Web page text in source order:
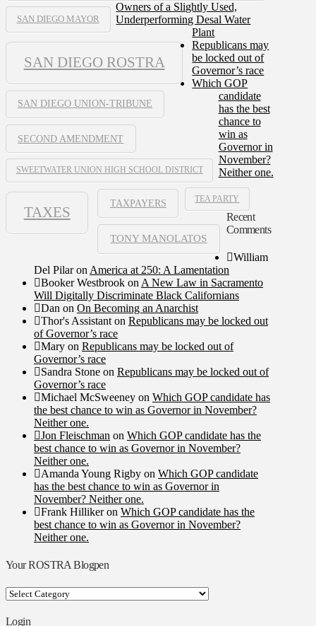
SAN DIEGO MAYOR
SAN DIEGO ROSTRA
SAN DIEGO UNION-TRIBUNE
SECOND AMENDMENT
SWEETWATER UNION HIGH SCHOOL DISTRICT
TAXES
TAXPAYERS TEA PARTY
TONY MANOLATOS
Owners of a Slightly Used,
Underperforming Desal Water
Plant
Republicans may
be locked out of
Governor’s race
Which GOP
candidate
has the best
chance to
win as
Governor in
November?
Neither one.
Recent
Comments
William
Del Pilaron America at 250: A Lamentation
Booker Westbrook on A New Law in Sacramento
Will Digitally Discriminate Black Californians
Dan on On Becoming an Anarchist
Thor's Assistant on Republicans may be locked out
of Governor’s race
Mary on Republicans may be locked out of
Governor’s race
Sandra Stone on Republicans may be locked out of
Governor’s race
Michael McSweeney on Which GOP candidate has
the best chance to win as Governor in November?
Neither one.
Jon Fleischman on Which GOP candidate has the
best chance to win as Governor in November?
Neither one.
Amanda Young Rigby on Which GOP candidate
has the best chance to win as Governor in
November? Neither one.
Frank Hillikeron Which GOP candidate has the
best chance to win as Governor in November?
Neither one.
Your ROSTRA Blogpen
Your
Blogpen
Login